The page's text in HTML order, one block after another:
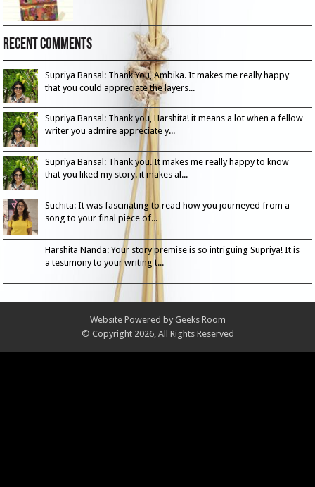
Recent Comments
Supriya Bansal: Thank You, Ambika. It makes me really happy
that you could appreciate the layers...
Supriya Bansal: Thank you, Harshita! it means a lot when a fellow
writer you admire appreciate y...
Supriya Bansal: Thank you. It makes me really happy to know
that you liked my story. it makes al...
Suchita: It was fascinating to read how you journeyed from a
song to your final piece of...
Harshita Nanda: Your story premise is so intriguing Supriya! It is
a testimony to your writing t...
Website Powered by Geeks Room
© Copyright 2026, All Rights Reserved